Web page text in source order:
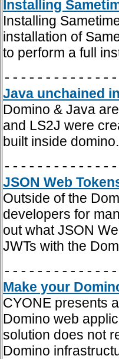
Installing
Installing
installation of
to perform a full
Java unchained
Domino & Java
and LS2J were
built inside domino.
JSON Web
Outside of the
developers for
out what JSON
JWTs with the
Make your
CYONE presents
Domino web
solution does not
Domino